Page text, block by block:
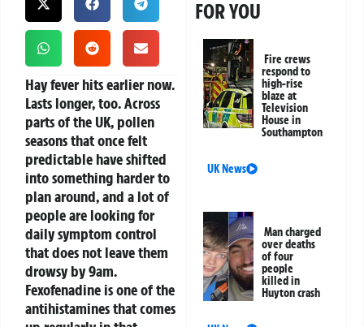
Hay fever hits earlier now.
Lasts longer, too. Across
parts of the UK, pollen
seasons that once felt
predictable have shifted
into something harder to
plan around, and a lot of
people are looking for
daily symptom control
that does not leave them
drowsy by 9am.
Fexofenadine is one of the
antihistamines that comes
FOR YOU
Fire crews
respond to
high-rise
blaze at
Television
House in
Southampton
UK News
Man charged
over deaths
of four
people
killed in
Huyton crash